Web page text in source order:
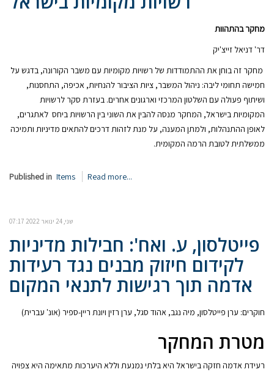
מחקר בהתהוות
דר' דניאל זייצ'יק
מחקר זה בוחן את ההתמודדות של רשויות מקומיות עם משבר הקורונה, בדגש על
חמישה תחומי ליבה: ניהול המשבר, ציות הציבור להנחיות, אכיפה, התחסנות,
ושיתוף פעולה עם השלטון המרכזי וארגונים אחרים. בעזרת סקר לרשויות
המקומיות בישראל, המחקר מנסה להבין את השוני בין הרשויות ביחס לאתגרים,
לאופן ההתנהלות, ולמתן המענה, על מנת לזהות דרכים להתאים מדיניות ותמיכה
ממשלתית לטובת הרמה המקומית.
Published in Items Read more...
שני, 24 ינואר 2022 07:17
פייטלסון, ע. ואח': חבילות מדיניות
לקידום חיזוק מבנים נגד רעידות
אדמה תוך רגישות לתנאי המקום
חוקרים: ערן פייטלסון, מיה נגב, אהוד סגל, ערן רזין ויונת ריין-ספיר (אונ' עברית)
מטרת המחקר
רעידת אדמה חזקה בישראל היא בלתי נמנעת וללא היערכות מתאימה היא צפויה